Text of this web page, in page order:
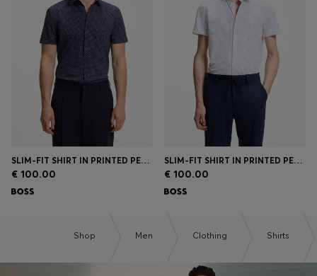
SLIM-FIT SHIRT IN PRINTED PERFORMANCE-STRETCH JERSEY
€ 100.00
SLIM-FIT SHIRT IN PRINTED PERFORMANCE-STRETCH JERSEY
€ 100.00
Shop Men Clothing Shirts